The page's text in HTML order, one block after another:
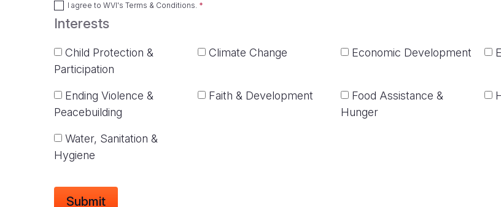
I agree to WVI's Terms & Conditions.
Interests
Child Protection &
Participation
Climate Change Economic Development
Ending Violence &
Peacebuilding
Faith & Development
Food Assistance &
Hunger
Water, Sanitation &
Hygiene